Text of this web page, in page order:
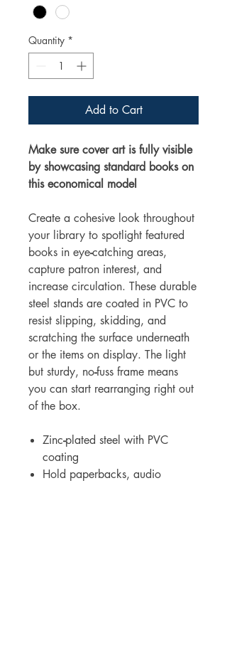
Quantity *
Add to Cart
Make sure cover art is fully visible
by showcasing standard books on
this economical model
Create a cohesive look throughout
your library to spotlight featured
books in eye-catching areas,
capture patron interest, and
increase circulation. These durable
steel stands are coated in PVC to
resist slipping, skidding, and
scratching the surface underneath
or the items on display. The light
but sturdy, no-fuss frame means
you can start rearranging right out
of the box.
Zinc-plated steel with PVC
coating
Hold paperbacks, audio